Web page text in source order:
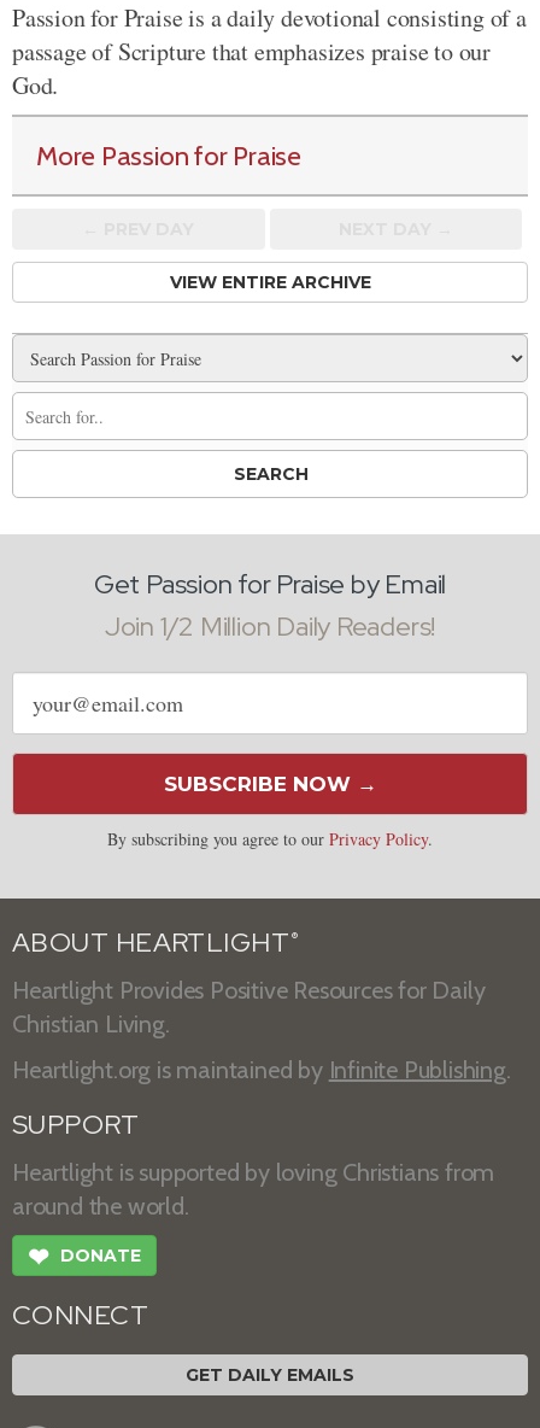
Passion for Praise is a daily devotional consisting of a
passage of Scripture that emphasizes praise to our
God.
More Passion for Praise
VIEW ENTIRE ARCHIVE
Get Passion for Praise by Email
Join 1/2 Million Daily Readers!
Email
address
SUBSCRIBE NOW →
By subscribing you agree to our Privacy Policy.
ABOUT HEARTLIGHT ®
Heartlight Provides Positive Resources for Daily
Christian Living.
Heartlight.org is maintained by Infinite Publishing.
SUPPORT
Heartlight is supported by loving Christians from
around the world.
❤ DONATE
CONNECT
GET DAILY EMAILS